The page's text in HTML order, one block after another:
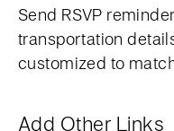
Send RSVP
transportation
customized to
Add Other Links